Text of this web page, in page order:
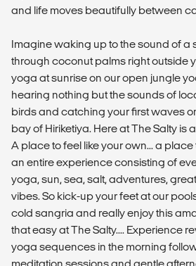
and life moves beautifully between
Imagine waking up to the sound of a
through coconut palms right outside
yoga at sunrise on our open jungle
hearing nothing but the sounds of
birds and catching your first waves
bay of Hiriketiya. Here at The Salty is
A place to feel like your own... a place
an entire experience consisting of
yoga, sun, sea, salt, adventures,
vibes. So kick-up your feet at our
cold sangria and really enjoy this
that easy at The Salty.... Experience
yoga sequences in the morning
meditation sessions and gentle